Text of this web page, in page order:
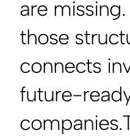
are
those
connects
future-